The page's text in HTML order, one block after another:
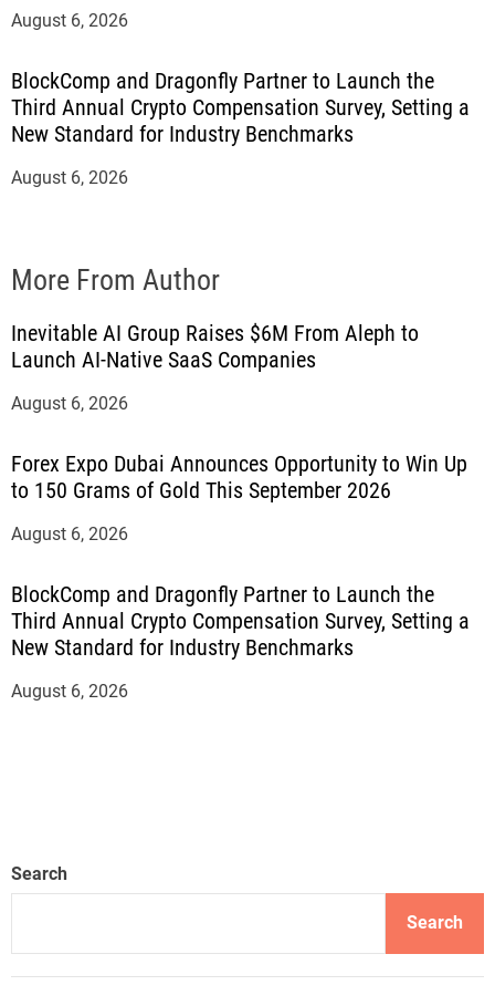
August 6, 2026
BlockComp and Dragonfly Partner to Launch the
Third Annual Crypto Compensation Survey, Setting a
New Standard for Industry Benchmarks
August 6, 2026
More From Author
Inevitable AI Group Raises $6M From Aleph to
Launch AI-Native SaaS Companies
August 6, 2026
Forex Expo Dubai Announces Opportunity to Win Up
to 150 Grams of Gold This September 2026
August 6, 2026
BlockComp and Dragonfly Partner to Launch the
Third Annual Crypto Compensation Survey, Setting a
New Standard for Industry Benchmarks
August 6, 2026
Search
Search